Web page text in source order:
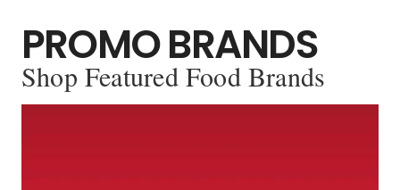
PROMO BRANDS
Shop Featured Food Brands